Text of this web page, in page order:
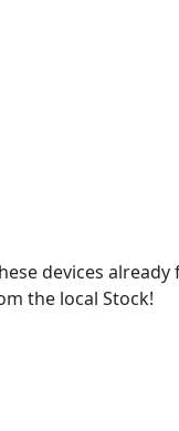
devices
the local Stock!